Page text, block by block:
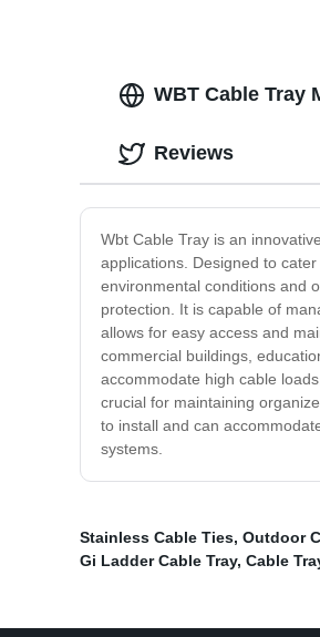
WBT Cable Tray
Wbt Cable Tray is an
applications. Designed to
environmental conditions and
protection. It is capable of
allows for easy access and
commercial buildings,
accommodate high cable
crucial for maintaining
to install and can
systems.
Reviews
Stainless Cable Ties, Outdoor
Gi Ladder Cable Tray, Cable